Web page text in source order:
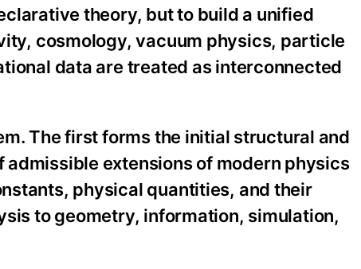
theory, but to build a unified
cosmology, vacuum physics, particle
data are treated as interconnected
The first forms the initial structural and
extensions of modern physics
physical quantities, and their
to geometry, information, simulation,